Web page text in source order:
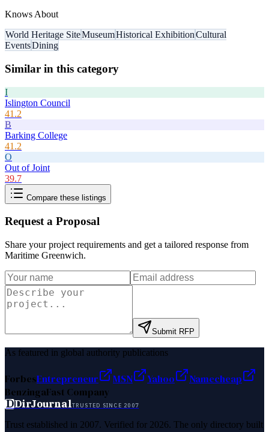
Knows About
World Heritage SiteMuseumHistorical ExhibitionCultural
EventsDining
Similar in this category
I
Islington Council
41.2
B
Barking College
41.2
O
Out of Joint
39.7
Compare these listings
Request a Proposal
Share your project requirements and get a tailored response from
Maritime Greenwich.
Submit RFP
As featured in global authority publications
ForbesEntrepreneur MSN Yahoo
Namecheap
BenzingaFast Company
DDirJournalTRUSTED SINCE 2007
Trust established in 2007. Verified for 2026. The only directory built